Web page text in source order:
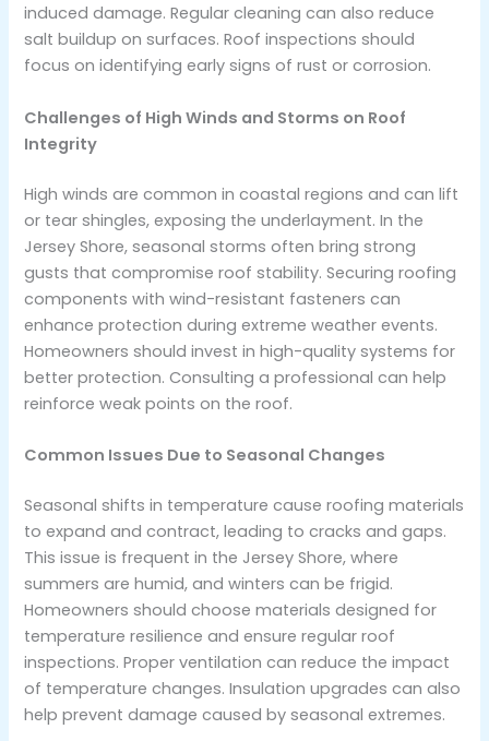
induced damage. Regular cleaning can also reduce
salt buildup on surfaces. Roof inspections should
focus on identifying early signs of rust or corrosion.
Challenges of High Winds and Storms on Roof
Integrity
High winds are common in coastal regions and can lift
or tear shingles, exposing the underlayment. In the
Jersey Shore, seasonal storms often bring strong
gusts that compromise roof stability. Securing roofing
components with wind-resistant fasteners can
enhance protection during extreme weather events.
Homeowners should invest in high-quality systems for
better protection. Consulting a professional can help
reinforce weak points on the roof.
Common Issues Due to Seasonal Changes
Seasonal shifts in temperature cause roofing materials
to expand and contract, leading to cracks and gaps.
This issue is frequent in the Jersey Shore, where
summers are humid, and winters can be frigid.
Homeowners should choose materials designed for
temperature resilience and ensure regular roof
inspections. Proper ventilation can reduce the impact
of temperature changes. Insulation upgrades can also
help prevent damage caused by seasonal extremes.